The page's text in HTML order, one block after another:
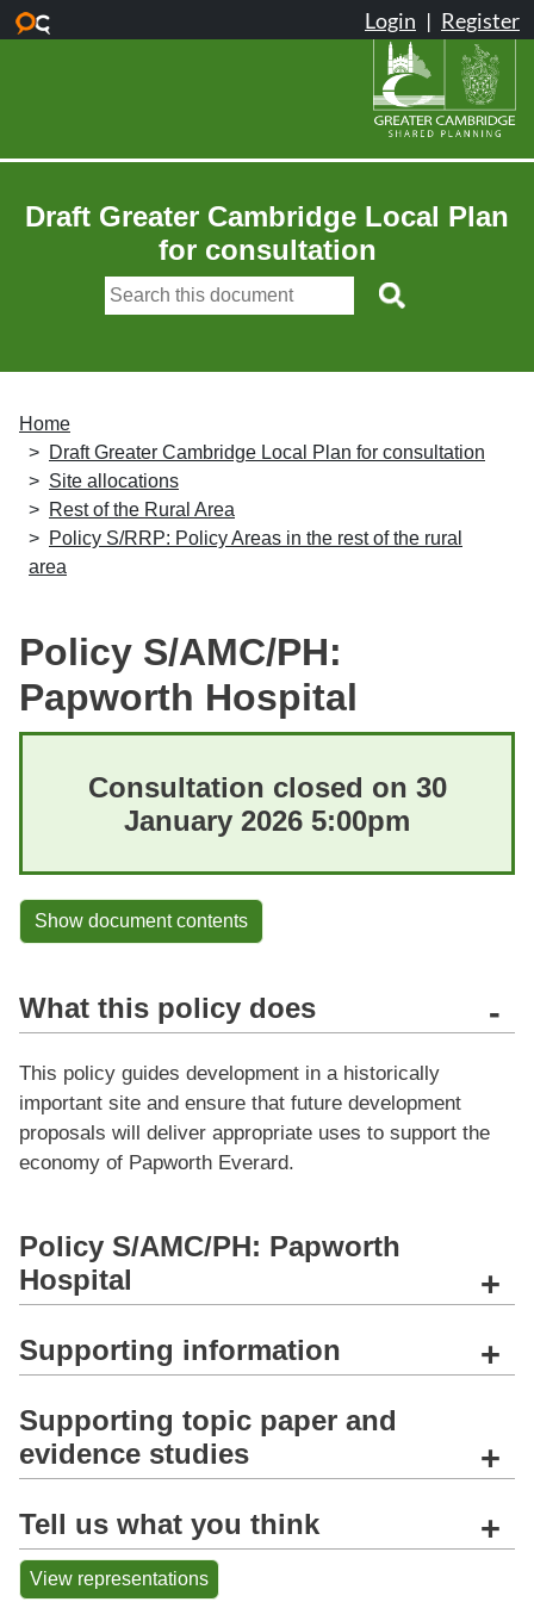
Skip to main content
Draft Greater Cambridge Local Plan
for consultation
Home
Draft Greater Cambridge Local Plan for consultation
Site allocations
Rest of the Rural Area
Policy S/RRP: Policy Areas in the rest of the rural
area
Policy S/AMC/PH:
Papworth Hospital
Consultation closed on 30
January 2026 5:00pm
Show document contents
What this policy does -
This policy guides development in a historically
important site and ensure that future development
proposals will deliver appropriate uses to support the
economy of Papworth Everard.
Policy S/AMC/PH: Papworth
Hospital
+
Supporting information +
Supporting topic paper and
evidence studies
+
Tell us what you think +
View representations